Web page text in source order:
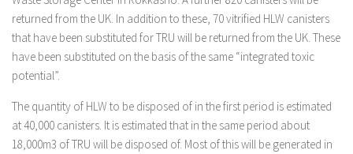
returned from the UK. In addition to these, 70 vitrified HLW canisters
that have been substituted for TRU will be returned from the UK. These
have been substituted on the basis of the same “integrated toxic
potential”.
The quantity of HLW to be disposed of in the first period is estimated
at 40,000 canisters. It is estimated that in the same period about
18,000m3 of TRU will be disposed of. Most of this will be generated in